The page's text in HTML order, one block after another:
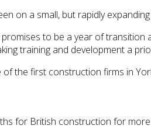
on a small, but rapidly
to be a year of transition
training and development a
the first construction firms in
for British construction for